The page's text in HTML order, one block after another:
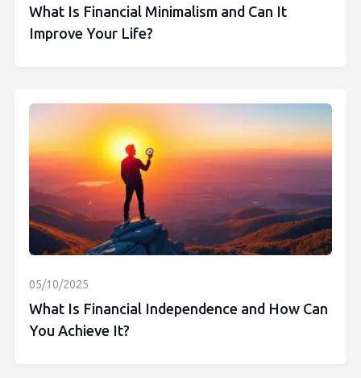
What Is Financial Minimalism and Can It
Improve Your Life?
05/10/2025
What Is Financial Independence and How Can
You Achieve It?